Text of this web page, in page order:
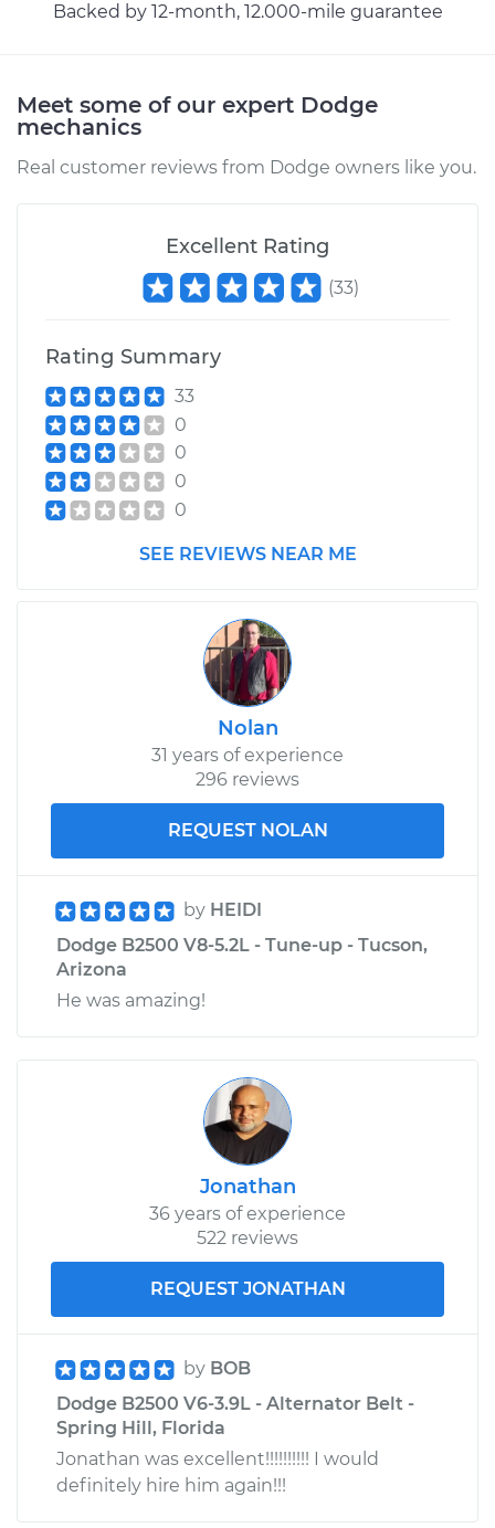
Estimate $383.67
1995 Dodge B2500
Cooling System
Flush
Shop/Dealer Price
1997 Dodge B2500
V8-5.9L
Service type
Cooling System
$383.67
Shop/Dealer Price $427.62
Backed by 12-month, 12.000-mile guarantee
Meet some of our expert Dodge
mechanics
Real customer reviews from Dodge owners like you.
Excellent Rating
(33)
Rating Summary
33
0
0
0
0
SEE REVIEWS NEAR ME
Nolan
31 years of experience
296 reviews
REQUEST NOLAN
by HEIDI
Dodge B2500 V8-5.2L - Tune-up - Tucson,
Arizona
He was amazing!
Jonathan
36 years of experience
522 reviews
REQUEST JONATHAN
by BOB
Dodge B2500 V6-3.9L - Alternator Belt -
Spring Hill, Florida
Jonathan was excellent!!!!!!!!!! I would
definitely hire him again!!!